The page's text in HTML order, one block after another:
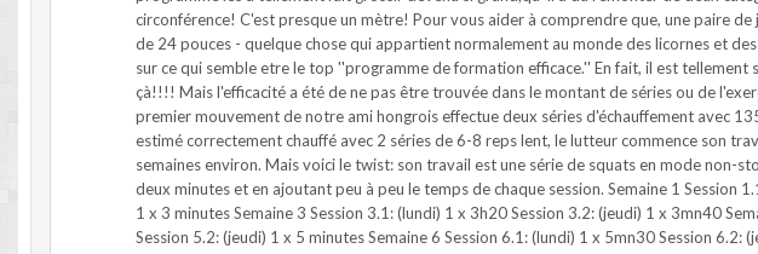
circonférence! C'est presque un mètre! Pour vous aider à comprendre que, une paire
de 24 pouces - quelque chose qui appartient normalement au monde des licornes et
sur ce qui semble etre le top ''programme de formation efficace.'' En fait, il est
çà!!!! Mais l'efficacité a été de ne pas être trouvée dans le montant de séries ou de
premier mouvement de notre ami hongrois effectue deux séries d'échauffement avec
estimé correctement chauffé avec 2 séries de 6-8 reps lent, le lutteur commence son
semaines environ. Mais voici le twist: son travail est une série de squats en mode non-
deux minutes et en ajoutant peu à peu le temps de chaque session. Semaine 1 Session
1 x 3 minutes Semaine 3 Session 3.1: (lundi) 1 x 3h20 Session 3.2: (jeudi) 1 x 3mn40
Session 5.2: (jeudi) 1 x 5 minutes Semaine 6 Session 6.1: (lundi) 1 x 5mn30 Session